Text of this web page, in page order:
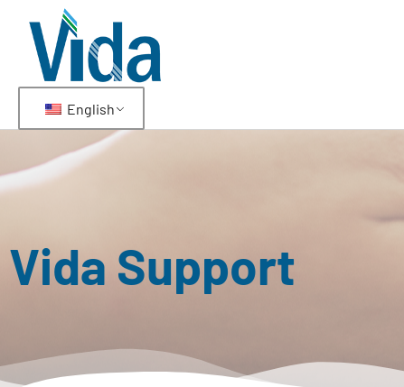
English
Vida Support